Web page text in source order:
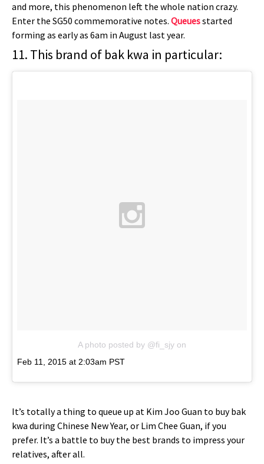
and more, this phenomenon left the whole nation crazy.
Enter the SG50 commemorative notes. Queuesstarted
forming as early as 6am in August last year.
11. This brand of bak kwa in particular:
A photo posted by @fi_sjy on
Feb 11, 2015 at 2:03am PST
It’s totally a thing to queue up at Kim Joo Guan to buy bak
kwa during Chinese New Year, or Lim Chee Guan, if you
prefer. It’s a battle to buy the best brands to impress your
relatives, after all.